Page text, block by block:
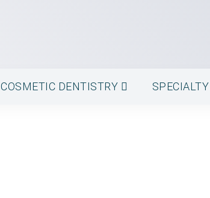
COSMETIC DENTISTRY SPECIALTY